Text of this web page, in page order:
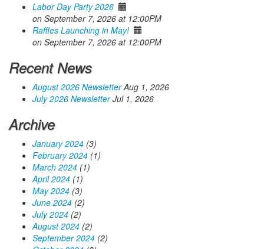
Labor Day Party 2026
on September 7, 2026 at 12:00PM
Raffles Launching in May!
on September 7, 2026 at 12:00PM
Recent News
August 2026 Newsletter Aug 1, 2026
July 2026 Newsletter Jul 1, 2026
Archive
January 2024 (3)
February 2024 (1)
March 2024 (1)
April 2024 (1)
May 2024 (3)
June 2024 (2)
July 2024 (2)
August 2024 (2)
September 2024 (2)